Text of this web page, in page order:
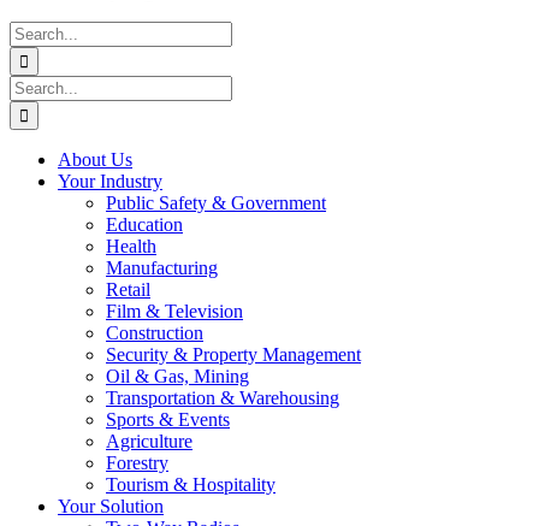
Search
for:
Search
for:
About Us
Your Industry
Public Safety & Government
Education
Health
Manufacturing
Retail
Film & Television
Construction
Security & Property Management
Oil & Gas, Mining
Transportation & Warehousing
Sports & Events
Agriculture
Forestry
Tourism & Hospitality
Your Solution